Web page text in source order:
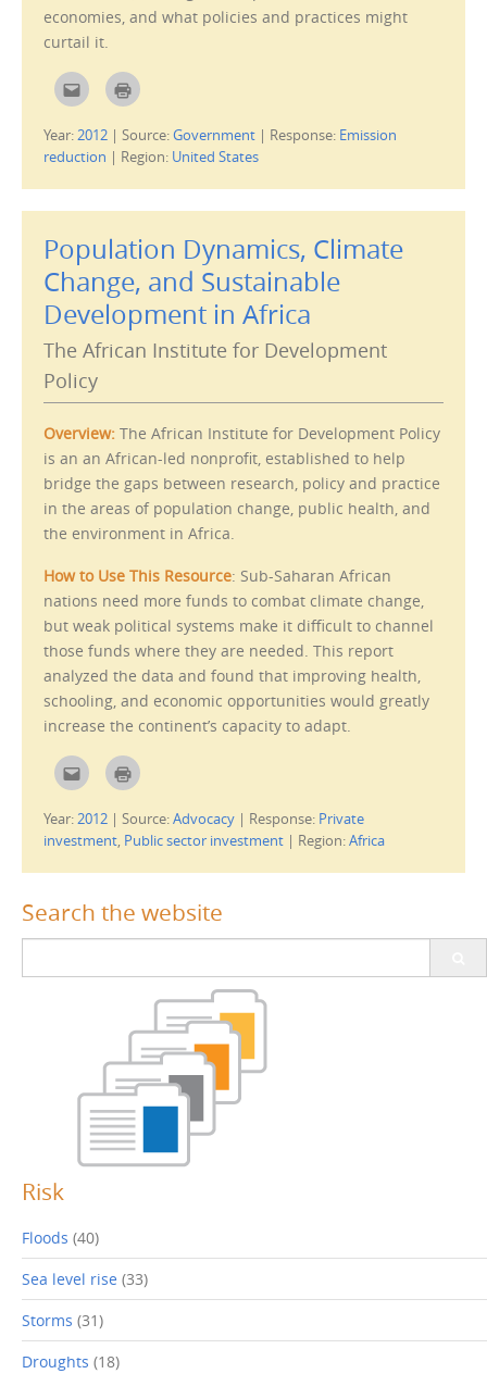
d
o
w
)
economies, and what policies and practices might
curtail it.
C
l
k
t
o
m
i
t
h
s
t
o
a
r
i
n
d
O
p
n
s
i
n
n
e
w
i
n
d
o
w
)
C
l
k
t
o
r
n
(
O
e
n
s
i
n
e
i
o
)
Year:2012 | Source:Government | Response: Emission
reduction | Region: United States
Population Dynamics, Climate
Change, and Sustainable
Development in Africa
The African Institute for Development
Policy
Overview: The African Institute for Development Policy
is an an African-led nonprofit, established to help
bridge the gaps between research, policy and practice
in the areas of population change, public health, and
the environment in Africa.
How to Use This Resource: Sub-Saharan African
nations need more funds to combat climate change,
but weak political systems make it difficult to channel
those funds where they are needed. This report
analyzed the data and found that improving health,
schooling, and economic opportunities would greatly
increase the continent’s capacity to adapt.
C
l
k
t
o
m
t
h
t
(
O
s
w
d
w
)
C
l
k
t
o
r
t
(
O
n
n
w
w
i
n
d
o
w
)
Year:2012 | Source:Advocacy | Response: Private
investment, Public sector investment | Region:Africa
Search the website
Risk
Floods (40)
Sea level rise (33)
Storms (31)
Droughts (18)